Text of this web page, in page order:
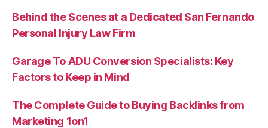
Behind the Scenes at a Dedicated San Fernando
Personal Injury Law Firm
Garage To ADU Conversion Specialists: Key
Factors to Keep in Mind
The Complete Guide to Buying Backlinks from
Marketing 1on1